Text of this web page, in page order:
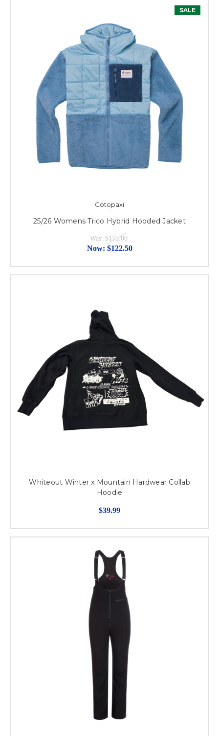
SALE
Cotopaxi
25/26 Womens Trico Hybrid Hooded Jacket
Was: $175.00
Now: $122.50
Whiteout Winter x Mountain Hardwear Collab
Hoodie
$39.99